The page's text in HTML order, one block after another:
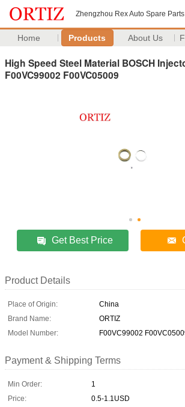
Zhengzhou Rex Auto Spare Parts
Home Products About Us
High Speed Steel Material BOSCH
F00VC99002 F00VC05009
Get Best Price
Product Details
Place of Origin:
China
Brand Name:
ORTIZ
Model Number:
F00VC99002
Payment & Shipping Terms
Min Order:
1
Price:
0.5-1.1USD